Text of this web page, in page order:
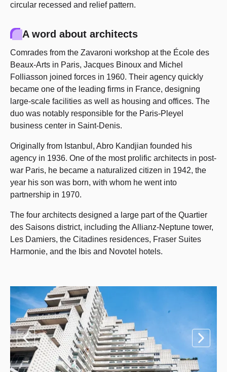
circular recessed and relief pattern.
A word about architects
Comrades from the Zavaroni workshop at the École des
Beaux-Arts in Paris, Jacques Binoux and Michel
Folliasson joined forces in 1960. Their agency quickly
became one of the leading firms in France, designing
large-scale facilities as well as housing and offices. The
duo was notably responsible for the Paris-Pleyel
business center in Saint-Denis.
Originally from Istanbul, Abro Kandjian founded his
agency in 1936. One of the most prolific architects in post-
war Paris, he became a naturalized citizen in 1942, the
year his son was born, with whom he went into
partnership in 1970.
The four architects designed a large part of the Quartier
des Saisons district, including the Allianz-Neptune tower,
Les Damiers, the Citadines residences, Fraser Suites
Harmonie, and the Ibis and Novotel hotels.